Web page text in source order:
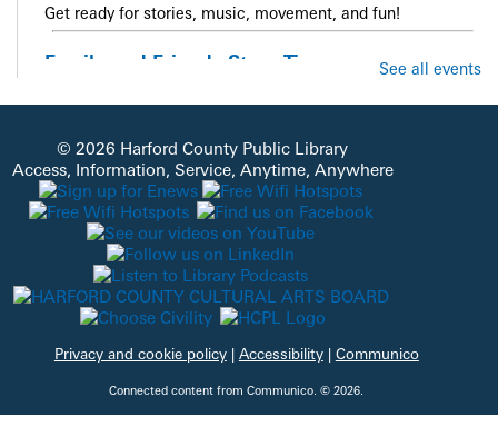
Get ready for stories, music, movement, and fun!
Family and Friends Story Time
Sensory Story Time
Mon, Aug 10, 10:15am - 11:00am
Aberdeen Library -Meeting Room
A multi-sensory story time for families of children of all
abilities with engaging visuals, interactive stories, adaptive
movement, and sensory activities. Each child attending
must register prior to the program.
LIST
See all events
© 2026 Harford County Public Library
Access, Information, Service, Anytime, Anywhere
Privacy and cookie policy| Accessibility| Communico
Connected content from Communico. © 2026.